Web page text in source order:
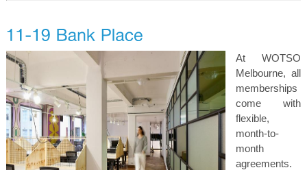
At WOTSO
Melbourne, all
memberships
come with
flexible,
month-to-
month
agreements.